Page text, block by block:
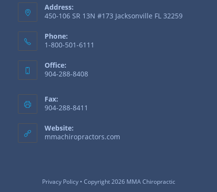
Address:
450-106 SR 13N #173 Jacksonville FL 32259
Phone:
1-800-501-6111
Office:
904-288-8408
Fax:
904-288-8411
Website:
mmachiropractors.com
Privacy Policy• Copyright 2026 MMA Chiropractic